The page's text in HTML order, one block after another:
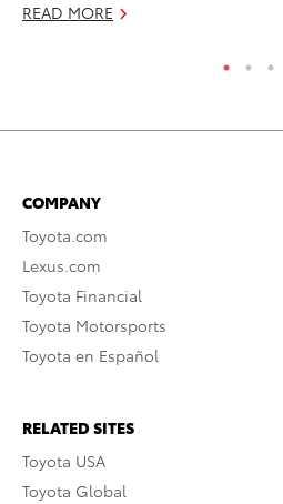
READ MORE
COMPANY
Toyota.com
Lexus.com
Toyota Financial
Toyota Motorsports
Toyota en Español
RELATED SITES
Toyota USA
Toyota Global